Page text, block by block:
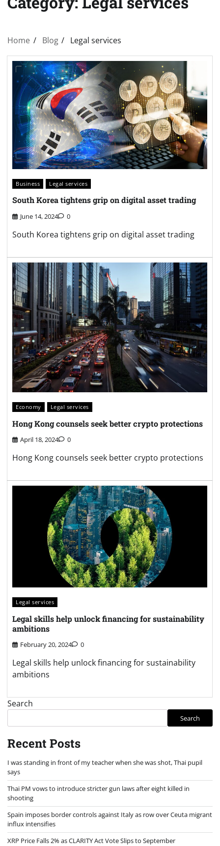
Home Blog Legal services
Business Legal services
South Korea tightens grip on digital asset trading
June 14, 2024 0
South Korea tightens grip on digital asset trading
Economy Legal services
Hong Kong counsels seek better crypto protections
April 18, 2024 0
Hong Kong counsels seek better crypto protections
Legal services
Legal skills help unlock financing for sustainability
ambitions
February 20, 2024 0
Legal skills help unlock financing for sustainability
ambitions
Search
Search
Recent Posts
I was standing in front of my teacher when she was shot, Thai pupil
says
Thai PM vows to introduce stricter gun laws after eight killed in
shooting
Spain imposes border controls against Italy as row over Ceuta migrant
influx intensifies
XRP Price Falls 2% as CLARITY Act Vote Slips to September